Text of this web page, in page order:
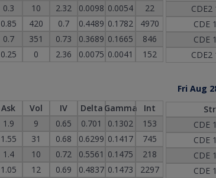
0.3 10 2.32 0.0098 0.0054
22
0.85 420 0.7 0.4489 0.1782
4970
0.7 351 0.73 0.3689 0.1665
846
0.25 0 2.36 0.0075 0.0041 152
CDE2
CDE
CDE
CDE2
Ask Vol IV Delta Gamma
Int
1.9 9 0.65 0.701 0.1302
153
1.55 31 0.68 0.6299 0.1417
745
1.4 10 0.72 0.5561 0.1475
218
1.05 12 0.69 0.4837 0.1473
2297
Fri Aug
CDE
CDE
CDE
CDE